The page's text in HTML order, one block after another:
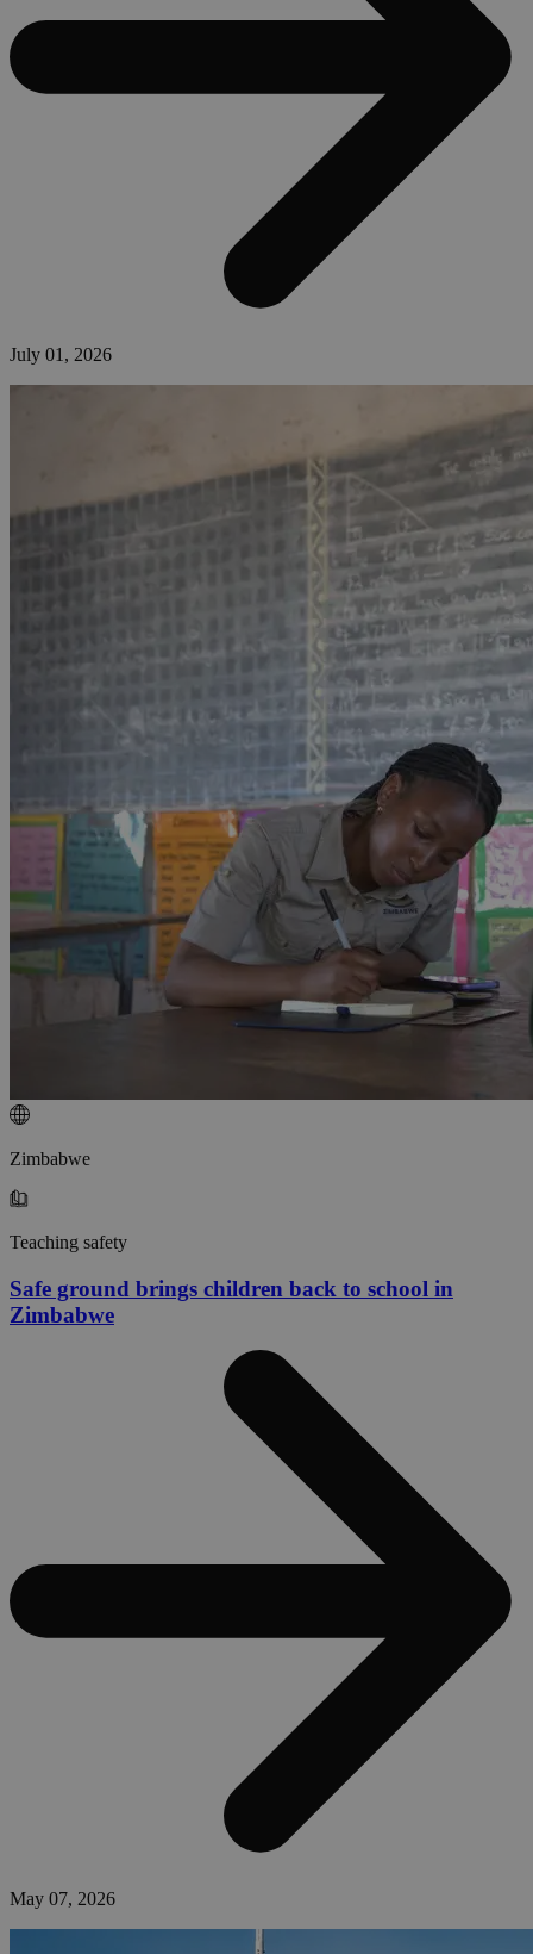
July 01, 2026
Zimbabwe
Teaching safety
Safe ground brings children back to school in
Zimbabwe
May 07, 2026